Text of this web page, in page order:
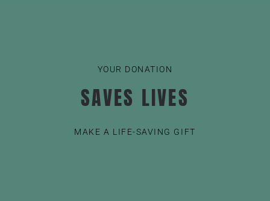
YOUR DONATION
SAVES LIVES
MAKE A LIFE-SAVING GIFT